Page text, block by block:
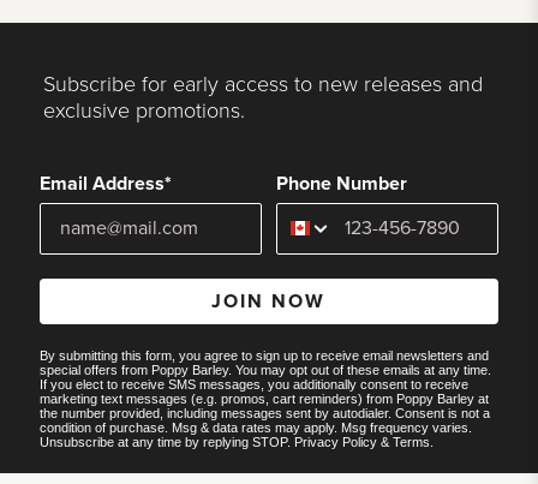
Subscribe for early access to new releases and
exclusive promotions.
Email Address* Phone Number
JOIN NOW
By submitting this form, you agree to sign up to receive email newsletters and
special offers from Poppy Barley. You may opt out of these emails at any time.
If you elect to receive SMS messages, you additionally consent to receive
marketing text messages (e.g. promos, cart reminders) from Poppy Barley at
the number provided, including messages sent by autodialer. Consent is not a
condition of purchase. Msg & data rates may apply. Msg frequency varies.
Unsubscribe at any time by replying STOP. Privacy Policy &Terms